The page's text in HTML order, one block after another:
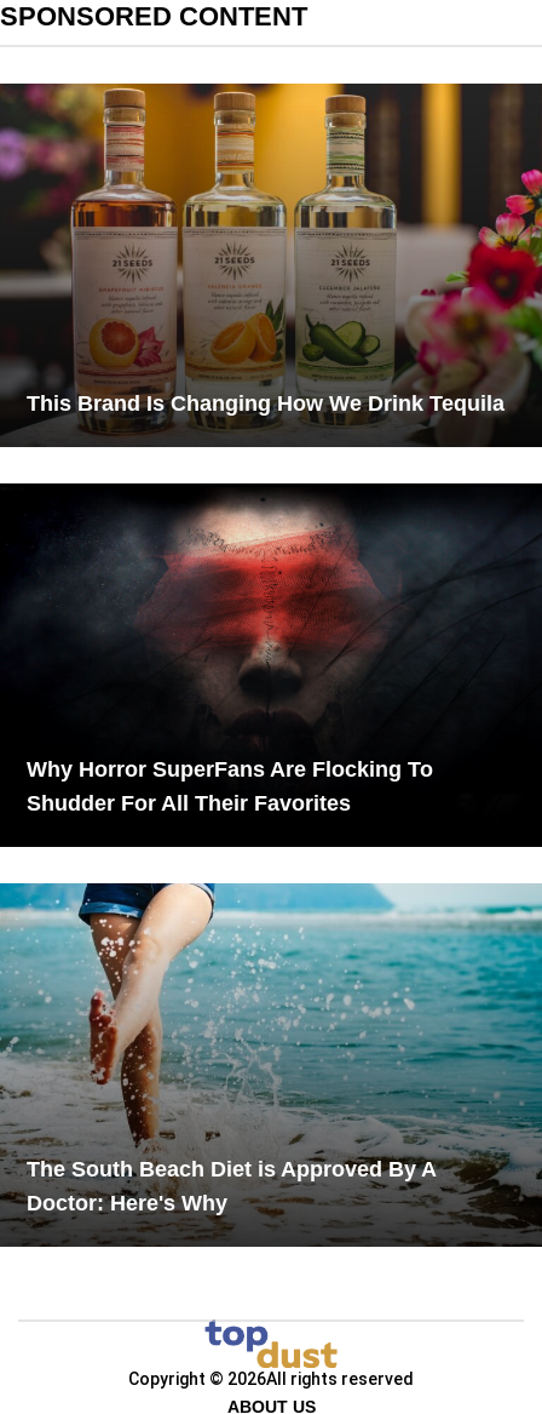
SPONSORED CONTENT
This Brand Is Changing How We Drink Tequila
Why Horror SuperFans Are Flocking To
Shudder For All Their Favorites
The South Beach Diet is Approved By A
Doctor: Here's Why
Copyright © 2026All rights reserved
ABOUT US